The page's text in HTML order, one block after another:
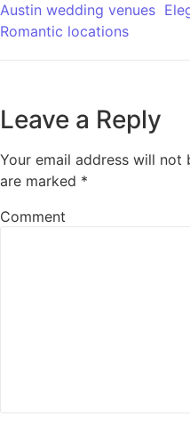
Austin wedding venues
Romantic locations
Leave a Reply
Your email address will not
are marked *
Comment